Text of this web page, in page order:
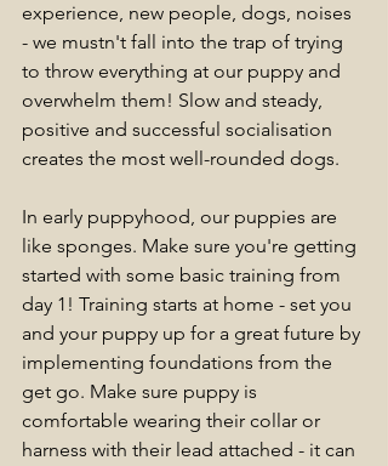
experience, new people, dogs, noises
- we mustn't fall into the trap of trying
to throw everything at our puppy and
overwhelm them! Slow and steady,
positive and successful socialisation
creates the most well-rounded dogs.
In early puppyhood, our puppies are
like sponges. Make sure you're getting
started with some basic training from
day 1! Training starts at home - set you
and your puppy up for a great future by
implementing foundations from the
get go. Make sure puppy is
comfortable wearing their collar or
harness with their lead attached - it can